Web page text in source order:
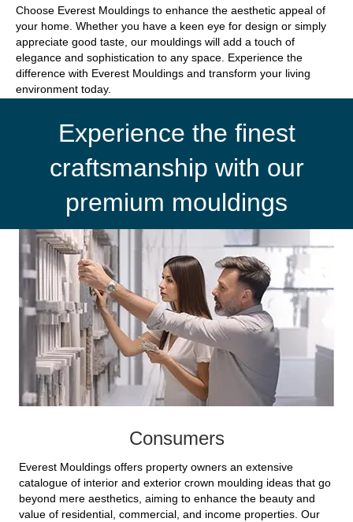
Choose Everest Mouldings to enhance the aesthetic appeal of
your home. Whether you have a keen eye for design or simply
appreciate good taste, our mouldings will add a touch of
elegance and sophistication to any space. Experience the
difference with Everest Mouldings and transform your living
environment today.
Experience the finest
craftsmanship with our
premium mouldings
Consumers
Everest Mouldings offers property owners an extensive
catalogue of interior and exterior crown moulding ideas that go
beyond mere aesthetics, aiming to enhance the beauty and
value of residential, commercial, and income properties. Our